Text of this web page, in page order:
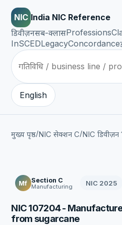
NIC India NIC Reference
डिवीज़नसब-क्लासProfessions
InSCEDLegacyConcordance
English
मुख्य पृष्ठ/NIC सेक्शन C/NIC डिवीज़न
Mf Section C
Manufacturing NIC 2025
NIC 107204 -
from sugarcane